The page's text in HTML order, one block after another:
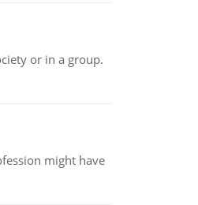
or in a group.
might have